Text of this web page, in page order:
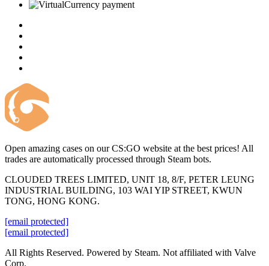
Open amazing cases on our CS:GO website at the best prices! All
trades are automatically processed through Steam bots.
CLOUDED TREES LIMITED, UNIT 18, 8/F, PETER LEUNG
INDUSTRIAL BUILDING, 103 WAI YIP STREET, KWUN
TONG, HONG KONG.
[email protected]
[email protected]
All Rights Reserved. Powered by Steam. Not affiliated with Valve
Corp.